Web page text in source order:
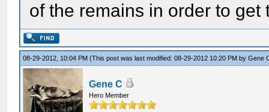
of the remains in order to
08-29-2012, 10:04 PM(This post was last modified: 08-29-2012 10:20 PM byGene
Gene C
Hero Member